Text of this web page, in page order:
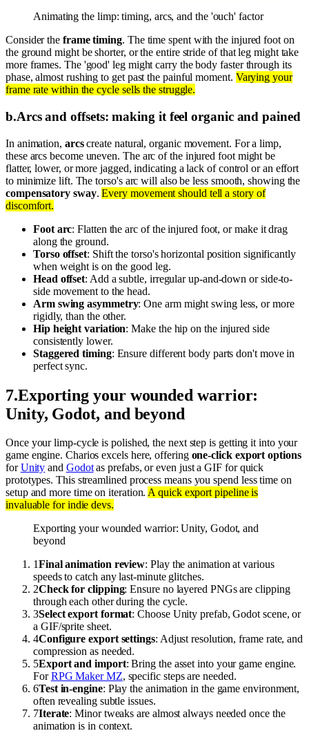
Animating the limp: timing, arcs, and the 'ouch' factor
Consider the frame timing. The time spent with the injured foot on
the ground might be shorter, or the entire stride of that leg might take
more frames. The 'good' leg might carry the body faster through its
phase, almost rushing to get past the painful moment. Varying your
frame rate within the cycle sells the struggle.
b.Arcs and offsets: making it feel organic and pained
In animation, arcscreate natural, organic movement. For a limp,
these arcs become uneven. The arc of the injured foot might be
flatter, lower, or more jagged, indicating a lack of control or an effort
to minimize lift. The torso's arc will also be less smooth, showing the
compensatory sway.Every movement should tell a story of
discomfort.
Foot arc: Flatten the arc of the injured foot, or make it drag
along the ground.
Torso offset: Shift the torso's horizontal position significantly
when weight is on the good leg.
Head offset: Add a subtle, irregular up-and-down or side-to-
side movement to the head.
Arm swing asymmetry: One arm might swing less, or more
rigidly, than the other.
Hip height variation: Make the hip on the injured side
consistently lower.
Staggered timing: Ensure different body parts don't move in
perfect sync.
7.Exporting your wounded warrior:
Unity, Godot, and beyond
Once your limp-cycle is polished, the next step is getting it into your
game engine. Charios excels here, offering one-click export options
forUnity and Godotas prefabs, or even just a GIF for quick
prototypes. This streamlined process means you spend less time on
setup and more time on iteration.A quick export pipeline is
invaluable for indie devs.
Exporting your wounded warrior: Unity, Godot, and
beyond
1Final animation review: Play the animation at various
speeds to catch any last-minute glitches.
2Check for clipping: Ensure no layered PNGs are clipping
through each other during the cycle.
3Select export format: Choose Unity prefab, Godot scene, or
a GIF/sprite sheet.
4Configure export settings: Adjust resolution, frame rate, and
compression as needed.
5Export and import: Bring the asset into your game engine.
ForRPG Maker MZ, specific steps are needed.
6Test in-engine: Play the animation in the game environment,
often revealing subtle issues.
7Iterate: Minor tweaks are almost always needed once the
animation is in context.